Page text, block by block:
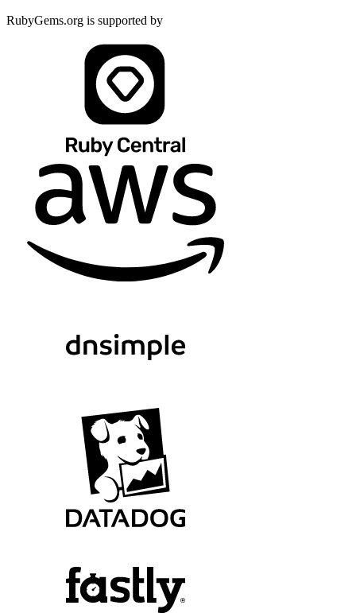
RubyGems.org is supported by